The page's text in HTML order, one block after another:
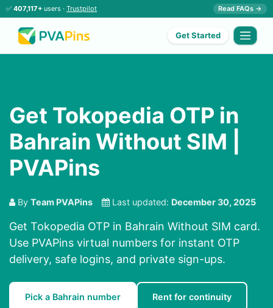
✅ 407,117+ users · Trustpilot Read FAQs →
Get Started
Get Tokopedia OTP in
Bahrain Without SIM |
PVAPins
By Team PVAPins Last updated: December 30, 2025
Get Tokopedia OTP in Bahrain Without SIM card.
Use PVAPins virtual numbers for instant OTP
delivery, safe logins, and private sign-ups.
Pick a Bahrain number Rent for continuity